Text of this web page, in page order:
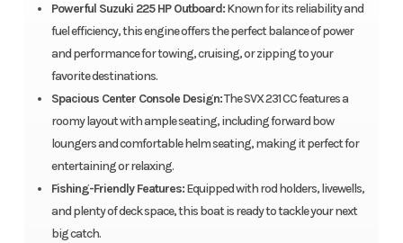
Powerful Suzuki 225 HP Outboard:Known for its reliability and
fuel efficiency, this engine offers the perfect balance of power
and performance for towing, cruising, or zipping to your
favorite destinations.
Spacious Center Console Design:The SVX 231 CC features a
roomy layout with ample seating, including forward bow
loungers and comfortable helm seating, making it perfect for
entertaining or relaxing.
Fishing-Friendly Features:Equipped with rod holders, livewells,
and plenty of deck space, this boat is ready to tackle your next
big catch.